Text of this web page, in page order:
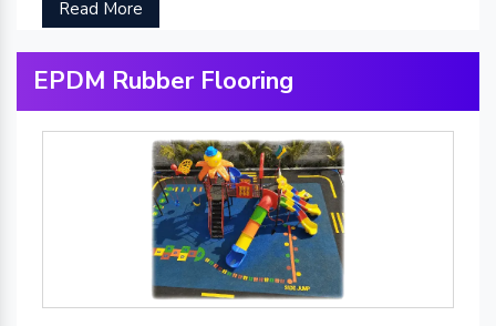
Read More
EPDM Rubber Flooring